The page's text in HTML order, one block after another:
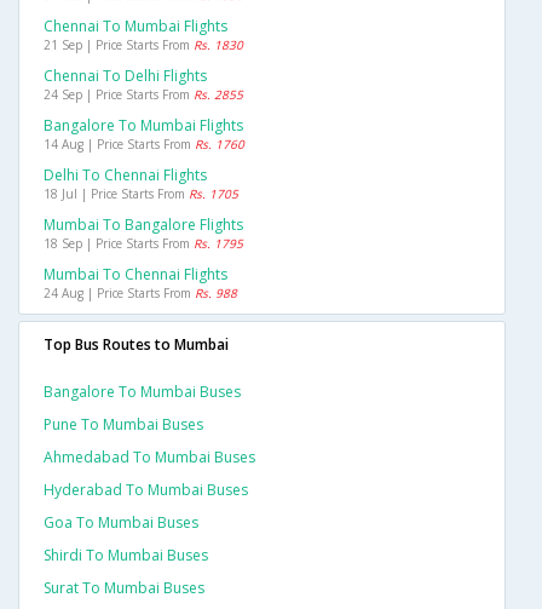
Chennai To Mumbai Flights
21 Sep | Price Starts From Rs. 1830
Chennai To Delhi Flights
24 Sep | Price Starts From Rs. 2855
Bangalore To Mumbai Flights
14 Aug | Price Starts From Rs. 1760
Delhi To Chennai Flights
18 Jul | Price Starts From Rs. 1705
Mumbai To Bangalore Flights
18 Sep | Price Starts From Rs. 1795
Mumbai To Chennai Flights
24 Aug | Price Starts From Rs. 988
Top Bus Routes to Mumbai
Bangalore To Mumbai Buses
Pune To Mumbai Buses
Ahmedabad To Mumbai Buses
Hyderabad To Mumbai Buses
Goa To Mumbai Buses
Shirdi To Mumbai Buses
Surat To Mumbai Buses